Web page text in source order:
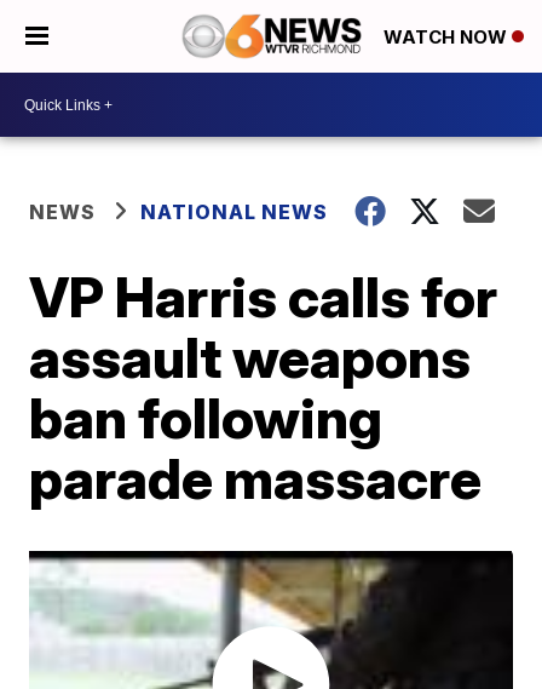
WATCH NOW
NEWS NATIONAL NEWS
VP Harris calls for
assault weapons
ban following
parade massacre